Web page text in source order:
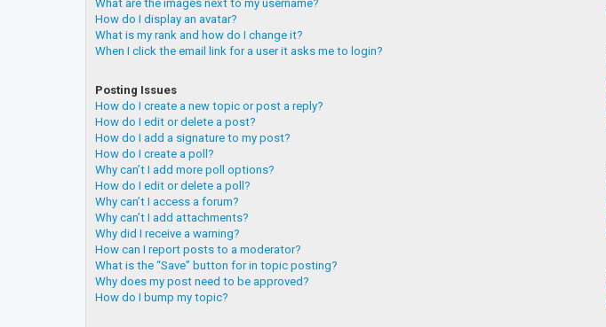
What are the images next to my username?
How do I display an avatar?
What is my rank and how do I change it?
When I click the email link for a user it asks me to login?
Posting Issues
How do I create a new topic or post a reply?
How do I edit or delete a post?
How do I add a signature to my post?
How do I create a poll?
Why can’t I add more poll options?
How do I edit or delete a poll?
Why can’t I access a forum?
Why can’t I add attachments?
Why did I receive a warning?
How can I report posts to a moderator?
What is the “Save” button for in topic posting?
Why does my post need to be approved?
How do I bump my topic?